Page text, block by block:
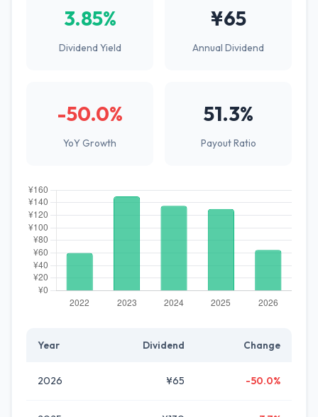
3.85%
Dividend Yield
¥65
Annual Dividend
-50.0%
YoY Growth
51.3%
Payout Ratio
Year Dividend Change
2026 ¥65 -50.0%